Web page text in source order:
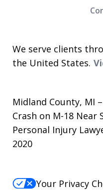
We serve clients
the United States.
Midland County, MI
Crash on M-18 Near
Personal Injury
2020
Your Privacy